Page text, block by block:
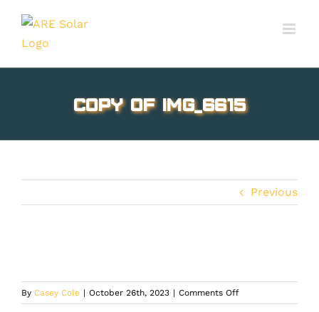
content
Copy of IMG_6615
Previous
By Casey Cole | October 26th, 2023 | Comments Offon
Copy